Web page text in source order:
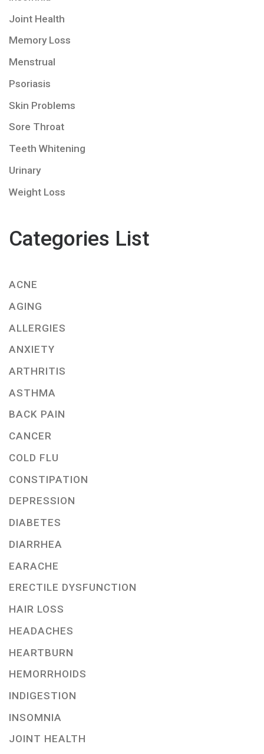
Joint Health
Memory Loss
Menstrual
Psoriasis
Skin Problems
Sore Throat
Teeth Whitening
Urinary
Weight Loss
Categories List
ACNE
AGING
ALLERGIES
ANXIETY
ARTHRITIS
ASTHMA
BACK PAIN
CANCER
COLD FLU
CONSTIPATION
DEPRESSION
DIABETES
DIARRHEA
EARACHE
ERECTILE DYSFUNCTION
HAIR LOSS
HEADACHES
HEARTBURN
HEMORRHOIDS
INDIGESTION
INSOMNIA
JOINT HEALTH